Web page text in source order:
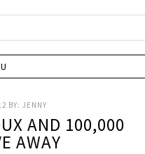
BY:JENNY
AND 100,000
AWAY